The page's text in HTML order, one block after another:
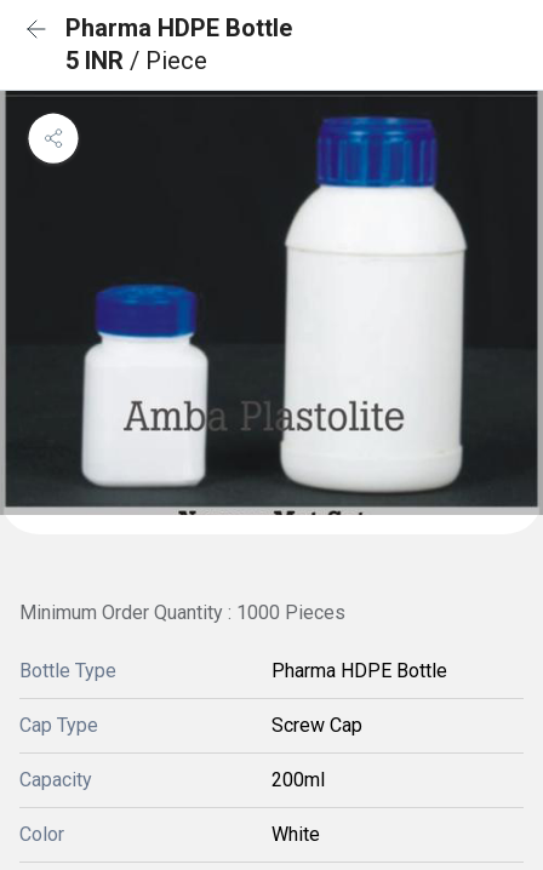
Pharma HDPE Bottle
5 INR / Piece
Minimum Order Quantity : 1000 Pieces
Bottle Type Pharma HDPE Bottle
Cap Type Screw Cap
Capacity 200ml
Color White